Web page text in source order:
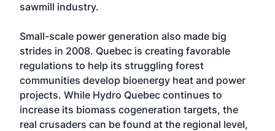
sawmill industry.
Small-scale power generation also made big
strides in 2008. Quebec is creating favorable
regulations to help its struggling forest
communities develop bioenergy heat and power
projects. While Hydro Quebec continues to
increase its biomass cogeneration targets, the
real crusaders can be found at the regional level,